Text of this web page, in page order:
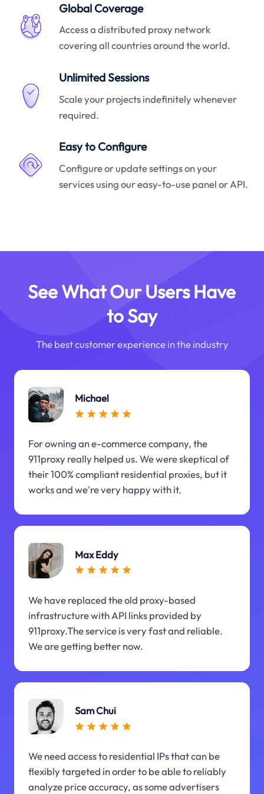
Global Coverage
Access a distributed proxy network
covering all countries around the world.
Unlimited Sessions
Scale your projects indefinitely whenever
required.
Easy to Configure
Configure or update settings on your
services using our easy-to-use panel or API.
See What Our Users Have
to Say
The best customer experience in the industry
Michael
For owning an e-commerce company, the
911proxy really helped us. We were skeptical of
their 100% compliant residential proxies, but it
works and we're very happy with it.
Max Eddy
We have replaced the old proxy-based
infrastructure with API links provided by
911proxy.The service is very fast and reliable.
We are getting better now.
Sam Chui
We need access to residential IPs that can be
flexibly targeted in order to be able to reliably
analyze price accuracy, as some advertisers